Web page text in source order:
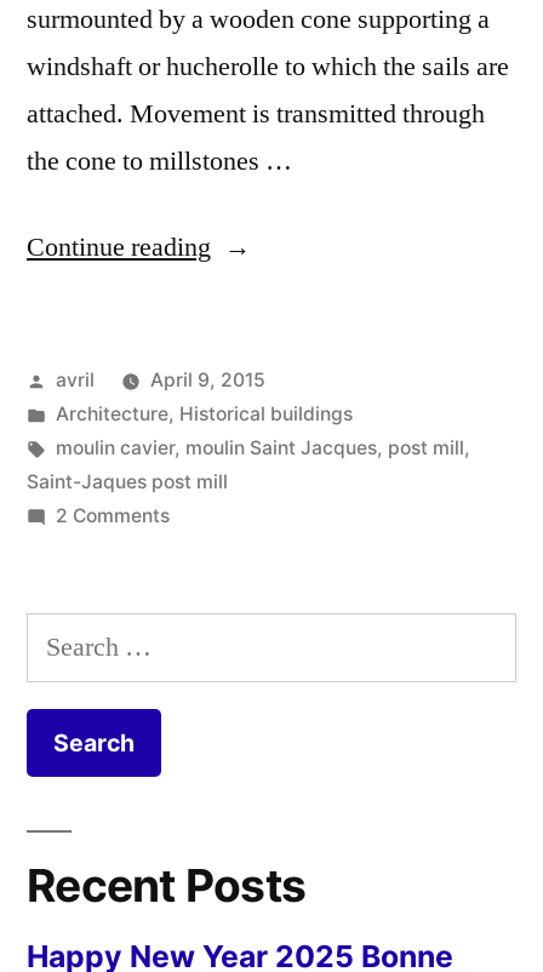
surmounted by a wooden cone supporting a
windshaft or hucherolle to which the sails are
attached. Movement is transmitted through
the cone to millstones …
Continue reading “The
–
Le
moulin
Posted
by
avril
April 9, 2015
Posted
in
Architecture, Historical buildings
Tags:
moulin cavier, moulin Saint Jacques, post mill,
Saint-Jaques post mill
2 Commentson
Mill
Le
Search
for:
Recent Posts
Happy New Year 2025 Bonne